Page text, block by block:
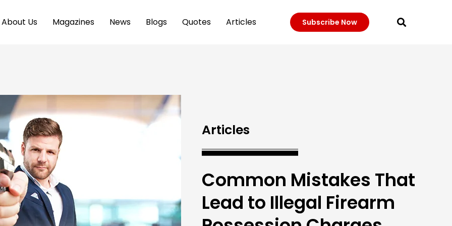
About Us Magazines News Blogs Quotes Articles Subscribe Now
Articles
Common Mistakes That
Lead to Illegal Firearm